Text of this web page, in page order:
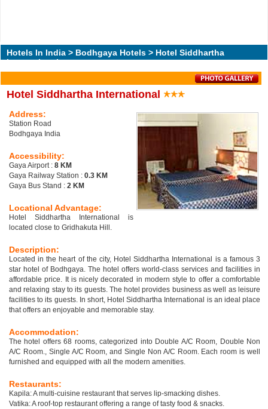
Hotels In India > Bodhgaya Hotels > Hotel Siddhartha
International
Hotel Siddhartha International
Address:
Station Road
Bodhgaya India
Accessibility:
Gaya Airport : 8 KM
Gaya Railway Station : 0.3 KM
Gaya Bus Stand : 2 KM
Locational Advantage:
Hotel Siddhartha International is
located close to Gridhakuta Hill.
Description:
Located in the heart of the city, Hotel Siddhartha International is a famous 3
star hotel of Bodhgaya. The hotel offers world-class services and facilities in
affordable price. It is nicely decorated in modern style to offer a comfortable
and relaxing stay to its guests. The hotel provides business as well as leisure
facilities to its guests. In short, Hotel Siddhartha International is an ideal place
that offers an enjoyable and memorable stay.
Accommodation:
The hotel offers 68 rooms, categorized into Double A/C Room, Double Non
A/C Room., Single A/C Room, and Single Non A/C Room. Each room is well
furnished and equipped with all the modern amenities.
Restaurants:
Kapila: A multi-cuisine restaurant that serves lip-smacking dishes.
Vatika: A roof-top restaurant offering a range of tasty food & snacks.